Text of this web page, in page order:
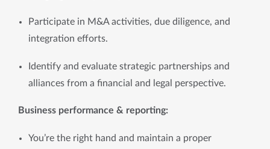
Participate in M&A activities, due diligence, and
integration efforts.
Identify and evaluate strategic partnerships and
alliances from a financial and legal perspective.
Business performance & reporting:
You’re the right hand and maintain a proper